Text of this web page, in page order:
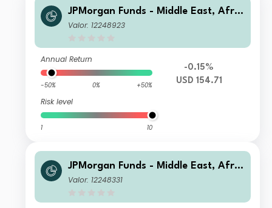
JPMorgan Funds - Middle East, Afric
a & Emerging Europe Opportunities
Valor: 12248923
Annual Return
-50% 0% +50%
Risk level
1 10
-0.15%
USD 154.71
JPMorgan Funds - Middle East, Afric
a & Emerging Europe Opportunities
Valor: 12248331